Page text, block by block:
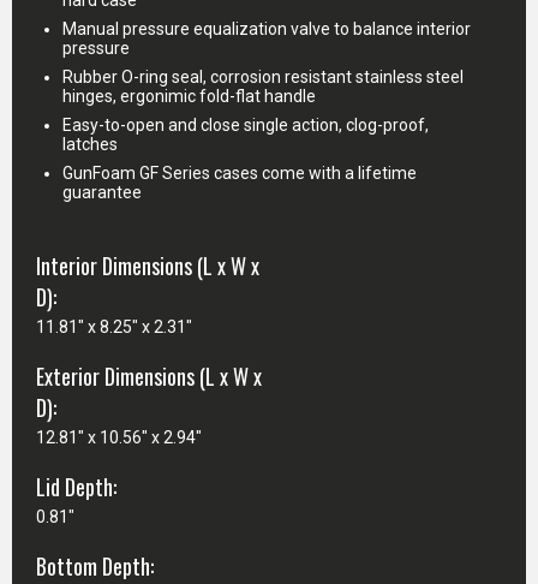
Manual pressure equalization valve to balance interior
pressure
Rubber O-ring seal, corrosion resistant stainless steel
hinges, ergonimic fold-flat handle
Easy-to-open and close single action, clog-proof,
latches
GunFoam GF Series cases come with a lifetime
guarantee
Interior Dimensions (L x W x
D):
11.81" x 8.25" x 2.31"
Exterior Dimensions (L x W x
D):
12.81" x 10.56" x 2.94"
Lid Depth:
0.81"
Bottom Depth: